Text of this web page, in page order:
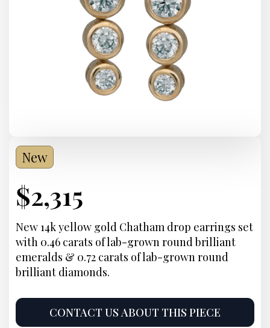
New
Current
Price:
$2,315
New 14k yellow gold Chatham drop earrings set
with 0.46 carats of lab-grown round brilliant
emeralds & 0.72 carats of lab-grown round
brilliant diamonds.
CONTACT US ABOUT THIS PIECE